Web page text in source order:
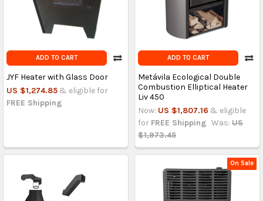
ADD TO CART
JYF Heater with Glass Door
US $1,274.85 & eligible for
FREE Shipping
ADD TO CART
Metávila Ecological Double
Combustion Elliptical Heater
Liv 450
Now: US $1,807.16 & eligible
for FREE Shipping Was: US
$1,973.45
On Sale